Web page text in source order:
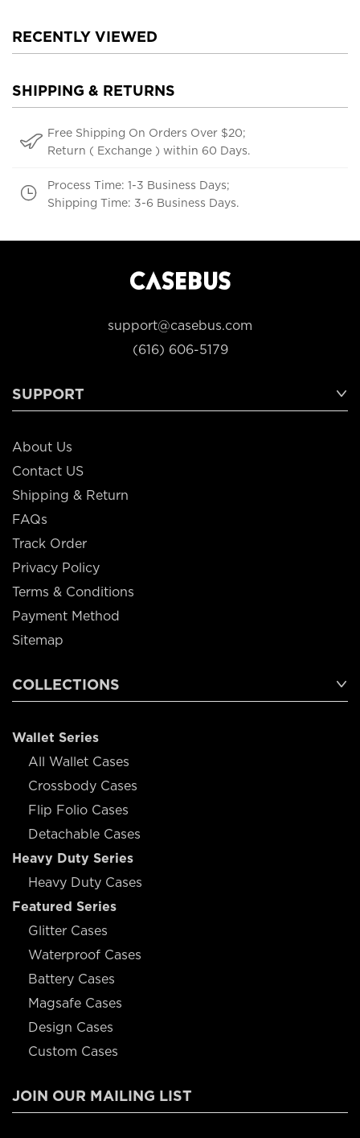
RECENTLY VIEWED
SHIPPING & RETURNS
Free Shipping On Orders Over $20;
Return ( Exchange ) within 60 Days.
Process Time: 1-3 Business Days;
Shipping Time: 3-6 Business Days.
support@casebus.com
(616) 606-5179
SUPPORT
About Us
Contact US
Shipping & Return
FAQs
Track Order
Privacy Policy
Terms & Conditions
Payment Method
Sitemap
COLLECTIONS
Wallet Series
All Wallet Cases
Crossbody Cases
Flip Folio Cases
Detachable Cases
Heavy Duty Series
Heavy Duty Cases
Featured Series
Glitter Cases
Waterproof Cases
Battery Cases
Magsafe Cases
Design Cases
Custom Cases
JOIN OUR MAILING LIST